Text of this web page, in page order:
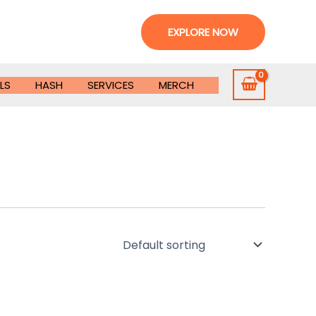
EXPLORE NOW
HASH SERVICES MERCH